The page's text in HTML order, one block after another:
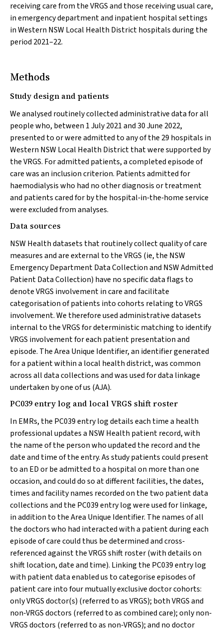
receiving care from the VRGS and those receiving usual care,
in emergency department and inpatient hospital settings
in Western NSW Local Health District hospitals during the
period 2021–22.
Methods
Study design and patients
We analysed routinely collected administrative data for all
people who, between 1 July 2021 and 30 June 2022,
presented to or were admitted to any of the 29 hospitals in
Western NSW Local Health District that were supported by
the VRGS. For admitted patients, a completed episode of
care was an inclusion criterion. Patients admitted for
haemodialysis who had no other diagnosis or treatment
and patients cared for by the hospital‐in‐the‐home service
were excluded from analyses.
Data sources
NSW Health datasets that routinely collect quality of care
measures and are external to the VRGS (ie, the NSW
Emergency Department Data Collection and NSW Admitted
Patient Data Collection) have no specific data flags to
denote VRGS involvement in care and facilitate
categorisation of patients into cohorts relating to VRGS
involvement. We therefore used administrative datasets
internal to the VRGS for deterministic matching to identify
VRGS involvement for each patient presentation and
episode. The Area Unique Identifier, an identifier generated
for a patient within a local health district, was common
across all data collections and was used for data linkage
undertaken by one of us (AJA).
PC039 entry log and local VRGS shift roster
In EMRs, the PC039 entry log details each time a health
professional updates a NSW Health patient record, with
the name of the person who updated the record and the
date and time of the entry. As study patients could present
to an ED or be admitted to a hospital on more than one
occasion, and could do so at different facilities, the dates,
times and facility names recorded on the two patient data
collections and the PC039 entry log were used for linkage,
in addition to the Area Unique Identifier. The names of all
the doctors who had interacted with a patient during each
episode of care could thus be determined and cross‐
referenced against the VRGS shift roster (with details on
shift location, date and time). Linking the PC039 entry log
with patient data enabled us to categorise episodes of
patient care into four mutually exclusive doctor cohorts:
only VRGS doctor(s) (referred to as VRGS); both VRGS and
non‐VRGS doctors (referred to as combined care); only non‐
VRGS doctors (referred to as non‐VRGS); and no doctor